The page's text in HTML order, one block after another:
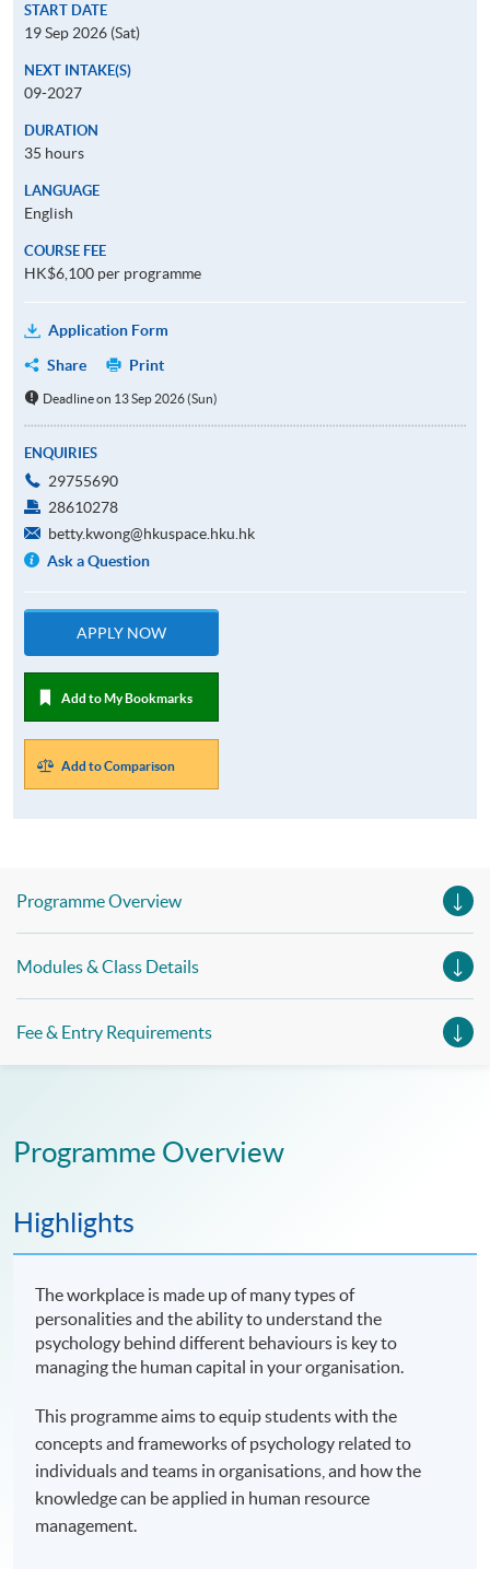
START DATE
19 Sep 2026 (Sat)
NEXT INTAKE(S)
09-2027
DURATION
35 hours
LANGUAGE
English
COURSE FEE
HK$6,100 per programme
Application Form
Share
Print
Deadline on 13 Sep 2026 (Sun)
ENQUIRIES
29755690
28610278
betty.kwong@hkuspace.hku.hk
Ask a Question
APPLY NOW
Add to My Bookmarks
Add to Comparison
Programme Overview
Modules & Class Details
Fee & Entry Requirements
Programme Overview
Highlights
The workplace is made up of many types of
personalities and the ability to understand the
psychology behind different behaviours is key to
managing the human capital in your organisation.
This programme aims to equip students with the
concepts and frameworks of psychology related to
individuals and teams in organisations, and how the
knowledge can be applied in human resource
management.